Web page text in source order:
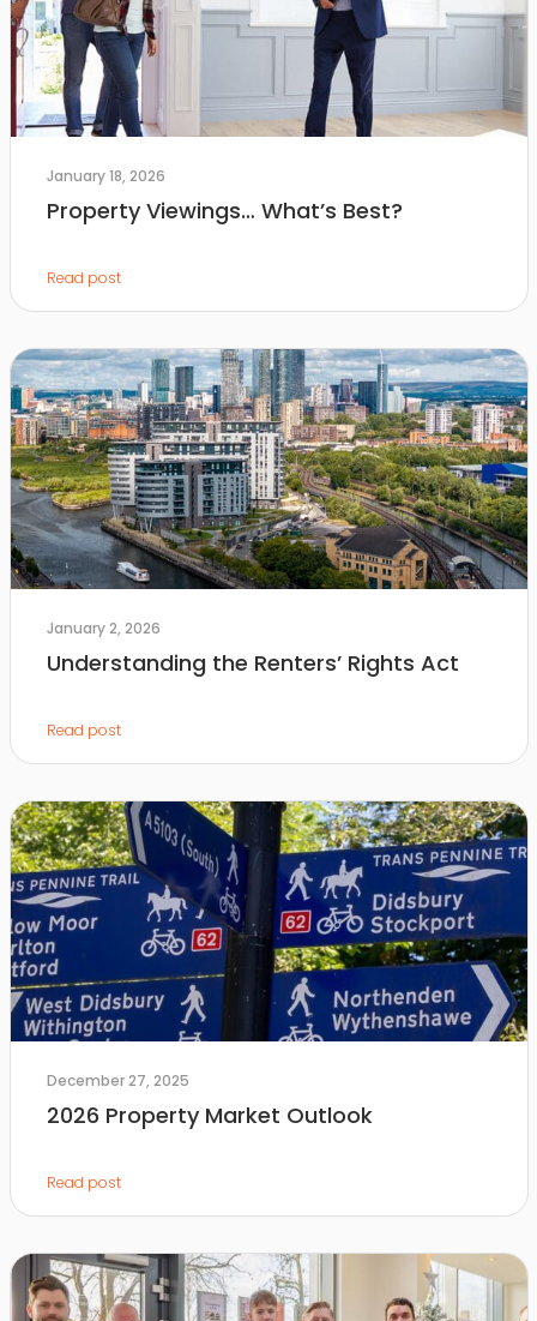
January 18, 2026
Property Viewings… What’s Best?
Read post
January 2, 2026
Understanding the Renters’ Rights Act
Read post
December 27, 2025
2026 Property Market Outlook
Read post